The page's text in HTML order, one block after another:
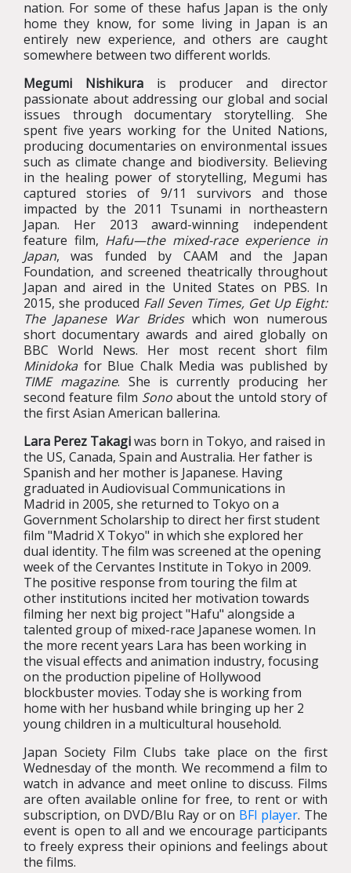
nation. For some of these hafus Japan is the only
home they know, for some living in Japan is an
entirely new experience, and others are caught
somewhere between two different worlds.
Megumi Nishikurais producer and director
passionate about addressing our global and social
issues through documentary storytelling. She
spent five years working for the United Nations,
producing documentaries on environmental issues
such as climate change and biodiversity. Believing
in the healing power of storytelling, Megumi has
captured stories of 9/11 survivors and those
impacted by the 2011 Tsunami in northeastern
Japan. Her 2013 award-winning independent
feature film, Hafu—the mixed-race experience in
Japan, was funded by CAAM and the Japan
Foundation, and screened theatrically throughout
Japan and aired in the United States on PBS. In
2015, she produced Fall Seven Times, Get Up Eight:
The Japanese War Brideswhich won numerous
short documentary awards and aired globally on
BBC World News. Her most recent short film
Minidokafor Blue Chalk Media was published by
TIME magazine. She is currently producing her
second feature film Sonoabout the untold story of
the first Asian American ballerina.
Lara Perez Takagiwas born in Tokyo, and raised in
the US, Canada, Spain and Australia. Her father is
Spanish and her mother is Japanese. Having
graduated in Audiovisual Communications in
Madrid in 2005, she returned to Tokyo on a
Government Scholarship to direct her first student
film "Madrid X Tokyo" in which she explored her
dual identity. The film was screened at the opening
week of the Cervantes Institute in Tokyo in 2009.
The positive response from touring the film at
other institutions incited her motivation towards
filming her next big project "Hafu" alongside a
talented group of mixed-race Japanese women. In
the more recent years Lara has been working in
the visual effects and animation industry, focusing
on the production pipeline of Hollywood
blockbuster movies. Today she is working from
home with her husband while bringing up her 2
young children in a multicultural household.
Japan Society Film Clubs take place on the first
Wednesday of the month. We recommend a film to
watch in advance and meet online to discuss. Films
are often available online for free, to rent or with
subscription, on DVD/Blu Ray or on BFI player. The
event is open to all and we encourage participants
to freely express their opinions and feelings about
the films.